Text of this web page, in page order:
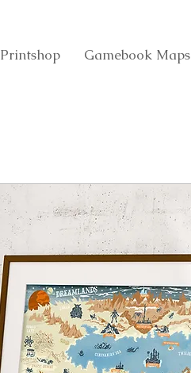
Printshop Gamebook Maps